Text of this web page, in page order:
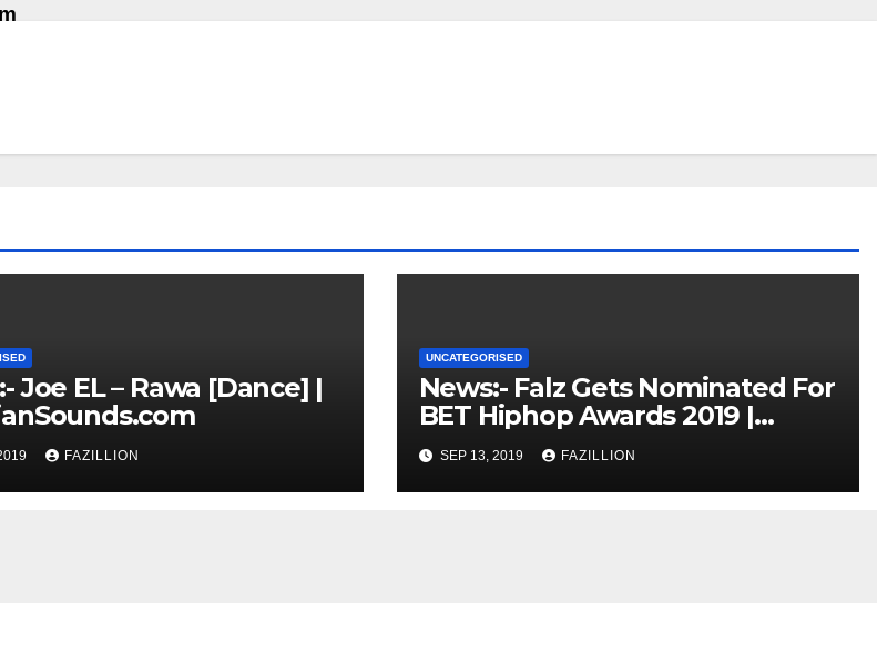
Joe EL – Rawa [Dance] |
FAZILLION
UNCATEGORISED
News:- Falz Gets Nominated For
BET Hiphop Awards 2019 |
NigerianSounds.com
SEP 13, 2019 FAZILLION